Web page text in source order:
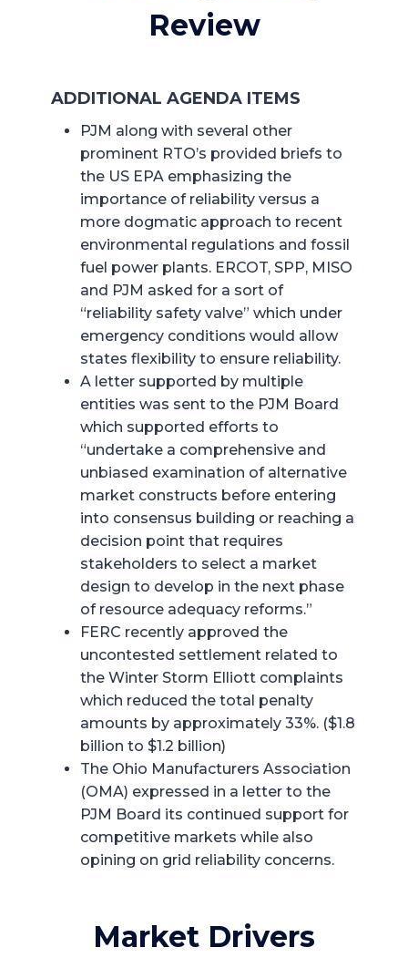
Review
ADDITIONAL AGENDA ITEMS
PJM along with several other
prominent RTO’s provided briefs to
the US EPA emphasizing the
importance of reliability versus a
more dogmatic approach to recent
environmental regulations and fossil
fuel power plants. ERCOT, SPP, MISO
and PJM asked for a sort of
“reliability safety valve” which under
emergency conditions would allow
states flexibility to ensure reliability.
A letter supported by multiple
entities was sent to the PJM Board
which supported efforts to
“undertake a comprehensive and
unbiased examination of alternative
market constructs before entering
into consensus building or reaching a
decision point that requires
stakeholders to select a market
design to develop in the next phase
of resource adequacy reforms.”
FERC recently approved the
uncontested settlement related to
the Winter Storm Elliott complaints
which reduced the total penalty
amounts by approximately 33%. ($1.8
billion to $1.2 billion)
The Ohio Manufacturers Association
(OMA) expressed in a letter to the
PJM Board its continued support for
competitive markets while also
opining on grid reliability concerns.
Market Drivers